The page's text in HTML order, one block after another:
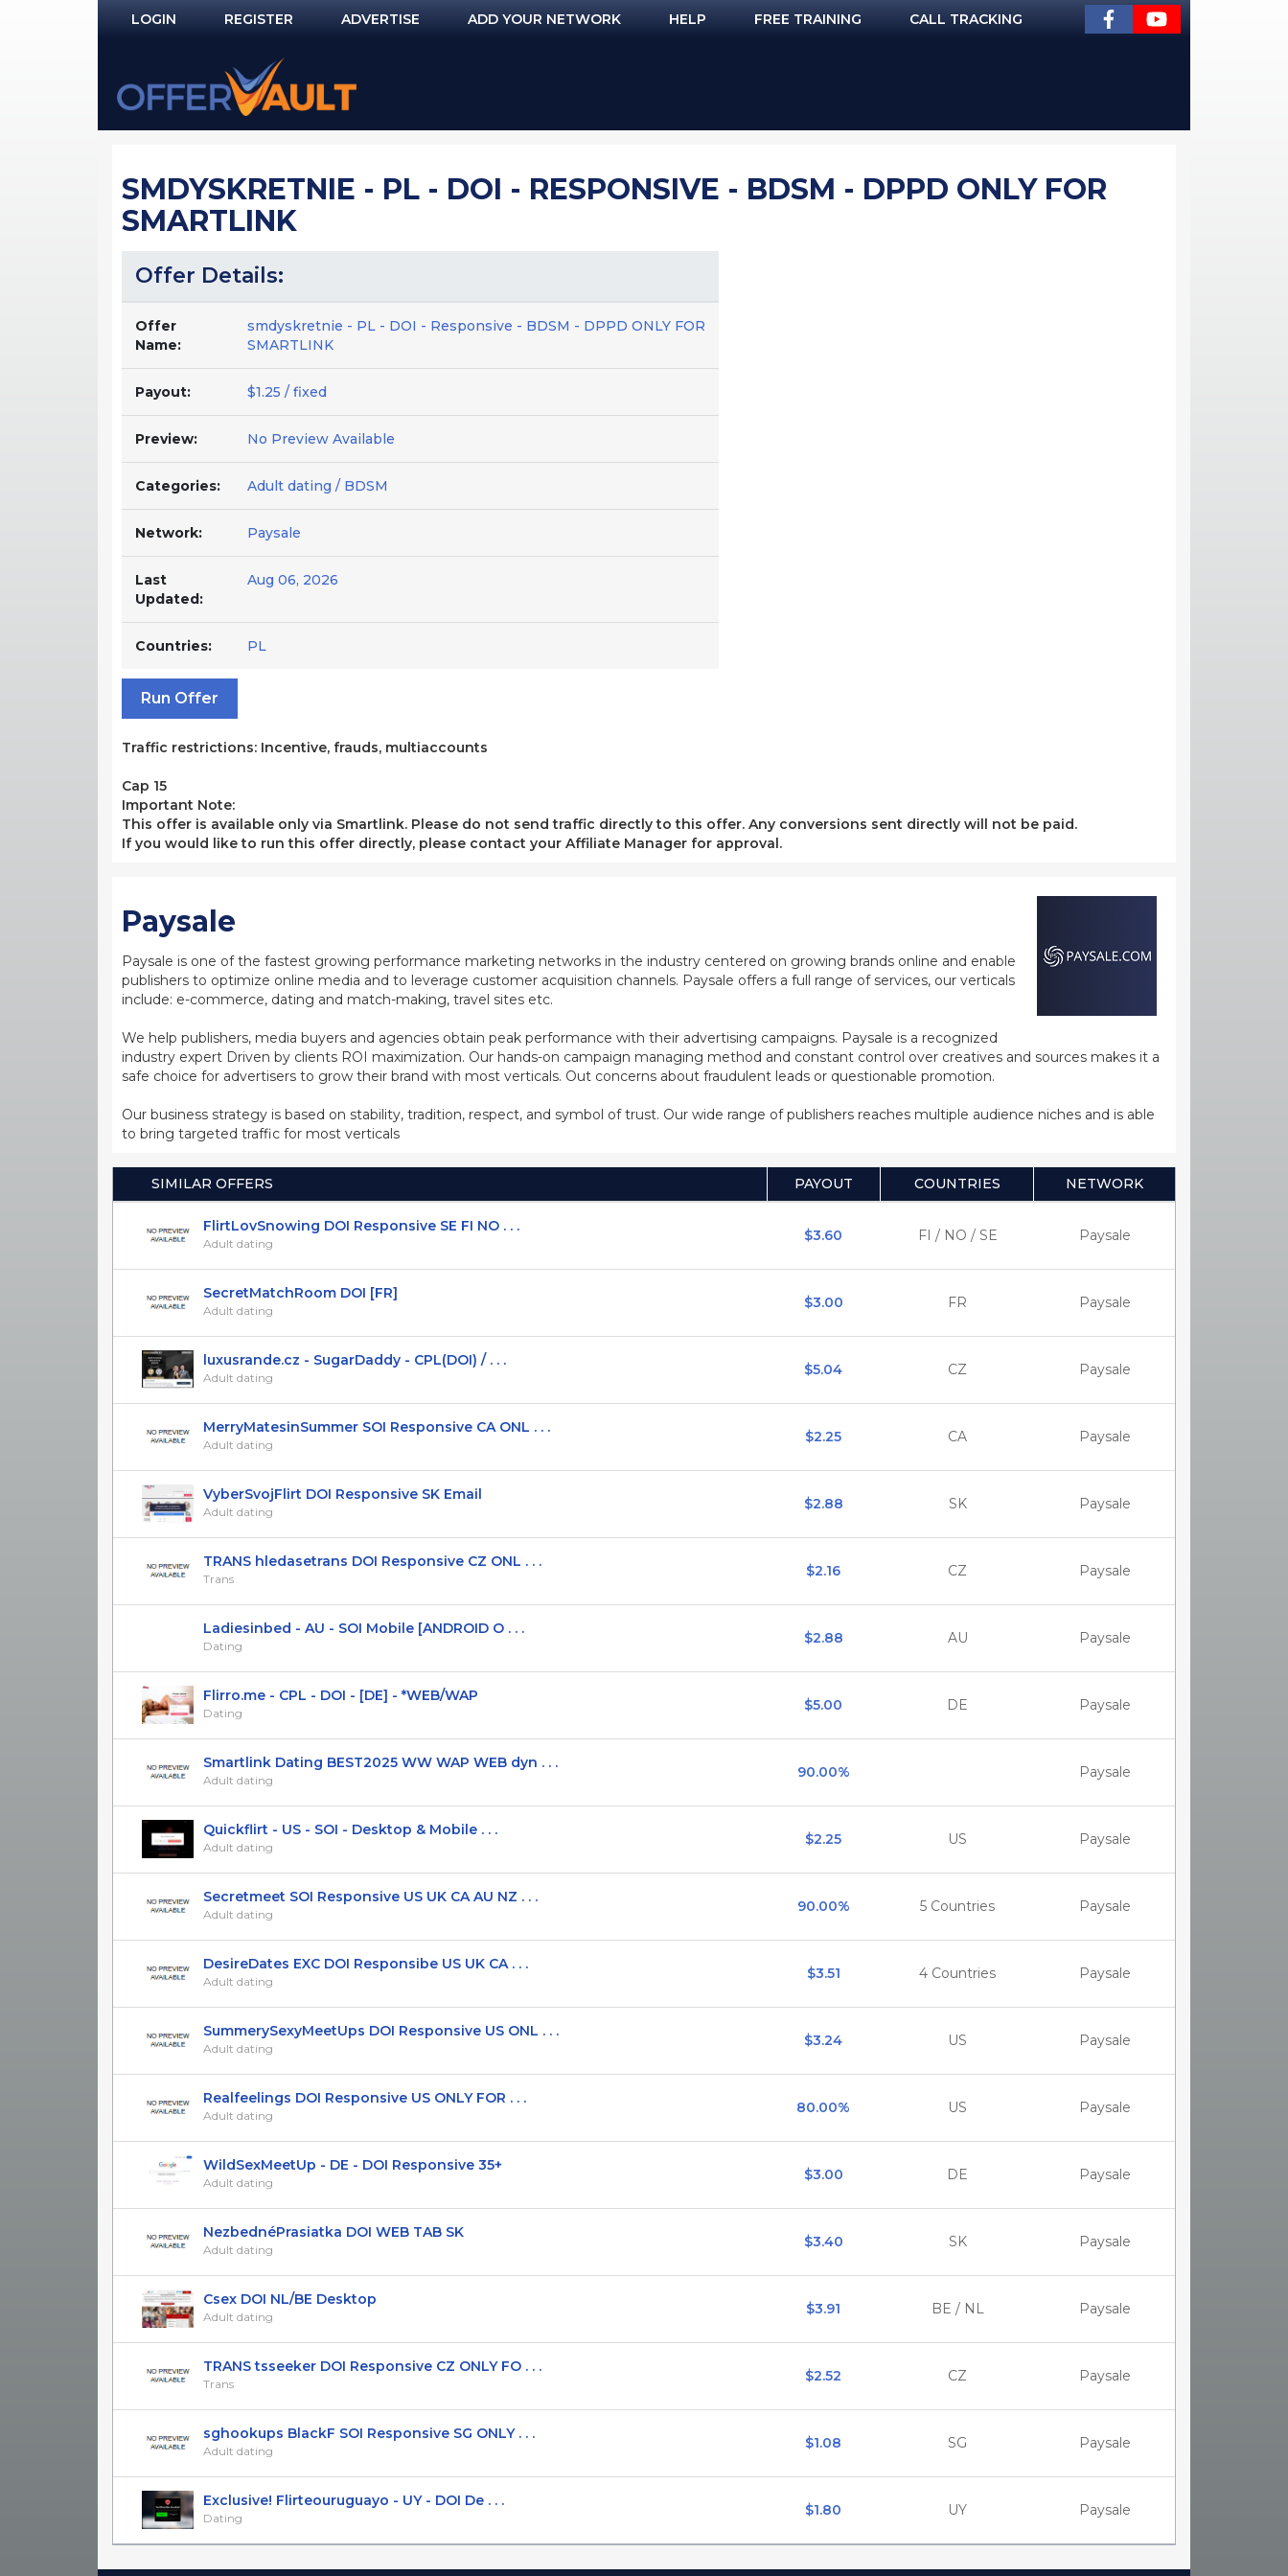
LOGIN
NOT REGISTERED YET?
REGISTER ADVERTISE ADD YOUR NETWORK HELP FREE TRAINING CALL TRACKING
SMDYSKRETNIE - PL - DOI - RESPONSIVE - BDSM - DPPD ONLY FOR
SMARTLINK
Offer Details:
Offer
Name:
smdyskretnie - PL - DOI - Responsive - BDSM - DPPD ONLY FOR
SMARTLINK
Payout: $1.25 / fixed
Preview: No Preview Available
Categories: Adult dating / BDSM
Network: Paysale
Last
Updated:
Aug 06, 2026
Countries: PL
Run Offer
Traffic restrictions: Incentive, frauds, multiaccounts
Cap 15
Important Note:
This offer is available only via Smartlink. Please do not send traffic directly to this offer. Any conversions sent directly will not be paid.
If you would like to run this offer directly, please contact your Affiliate Manager for approval.
Paysale
Paysale is one of the fastest growing performance marketing networks in the industry centered on growing brands online and enable
publishers to optimize online media and to leverage customer acquisition channels. Paysale offers a full range of services, our verticals
include: e-commerce, dating and match-making, travel sites etc.
We help publishers, media buyers and agencies obtain peak performance with their advertising campaigns. Paysale is a recognized
industry expert Driven by clients ROI maximization. Our hands-on campaign managing method and constant control over creatives and sources makes it a
safe choice for advertisers to grow their brand with most verticals. Out concerns about fraudulent leads or questionable promotion.
Our business strategy is based on stability, tradition, respect, and symbol of trust. Our wide range of publishers reaches multiple audience niches and is able
to bring targeted traffic for most verticals
SIMILAR OFFERS PAYOUT COUNTRIES NETWORK
FlirtLovSnowing DOI Responsive SE FI NO . . .
Adult dating $3.60 FI / NO / SE Paysale
SecretMatchRoom DOI [FR]
Adult dating $3.00 FR Paysale
luxusrande.cz - SugarDaddy - CPL(DOI) / . . .
Adult dating $5.04 CZ Paysale
MerryMatesinSummer SOI Responsive CA ONL . . .
Adult dating $2.25 CA Paysale
VyberSvojFlirt DOI Responsive SK Email
Adult dating $2.88 SK Paysale
TRANS hledasetrans DOI Responsive CZ ONL . . .
Trans $2.16 CZ Paysale
Ladiesinbed - AU - SOI Mobile [ANDROID O . . .
Dating $2.88 AU Paysale
Flirro.me - CPL - DOI - [DE] - *WEB/WAP
Dating $5.00 DE Paysale
Smartlink Dating BEST2025 WW WAP WEB dyn . . .
Adult dating 90.00% Paysale
Quickflirt - US - SOI - Desktop & Mobile . . .
Adult dating $2.25 US Paysale
Secretmeet SOI Responsive US UK CA AU NZ . . .
Adult dating 90.00% 5 Countries Paysale
DesireDates EXC DOI Responsibe US UK CA . . .
Adult dating $3.51 4 Countries Paysale
SummerySexyMeetUps DOI Responsive US ONL . . .
Adult dating $3.24 US Paysale
Realfeelings DOI Responsive US ONLY FOR . . .
Adult dating 80.00% US Paysale
WildSexMeetUp - DE - DOI Responsive 35+
Adult dating $3.00 DE Paysale
NezbednéPrasiatka DOI WEB TAB SK
Adult dating $3.40 SK Paysale
Csex DOI NL/BE Desktop
Adult dating $3.91 BE / NL Paysale
TRANS tsseeker DOI Responsive CZ ONLY FO . . .
Trans $2.52 CZ Paysale
sghookups BlackF SOI Responsive SG ONLY . . .
Adult dating $1.08 SG Paysale
Exclusive! Flirteouruguayo - UY - DOI De . . .
Dating $1.80 UY Paysale